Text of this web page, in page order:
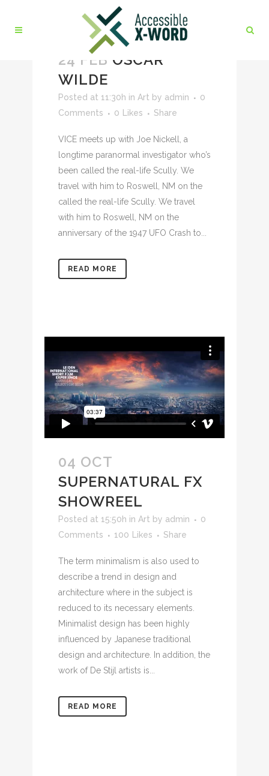
24 FEB OSCAR
WILDE
Posted at 11:30h in Art by admin
0
Comments
0 Likes Share
VICE meets up with Joe Nickell, a
longtime paranormal investigator who’s
been called the real-life Scully. We
travel with him to Roswell, NM on the
called the real-life Scully. We travel
with him to Roswell, NM on the
anniversary of the 1947 UFO Crash to...
READ MORE
04 OCT
SUPERNATURAL FX
SHOWREEL
Posted at 15:50h in Art by admin
0
Comments
100 Likes Share
The term minimalism is also used to
describe a trend in design and
architecture where in the subject is
reduced to its necessary elements.
Minimalist design has been highly
influenced by Japanese traditional
design and architecture. In addition, the
work of De Stijl artists is...
READ MORE